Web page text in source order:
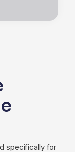
specifically for